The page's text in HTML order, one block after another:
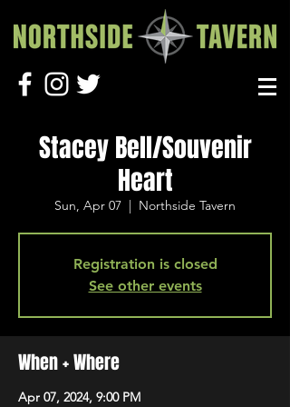
Stacey Bell/Souvenir
Heart
Sun, Apr 07
  |
Northside Tavern
Registration is closed
See other events
When + Where
Apr 07, 2024, 9:00 PM